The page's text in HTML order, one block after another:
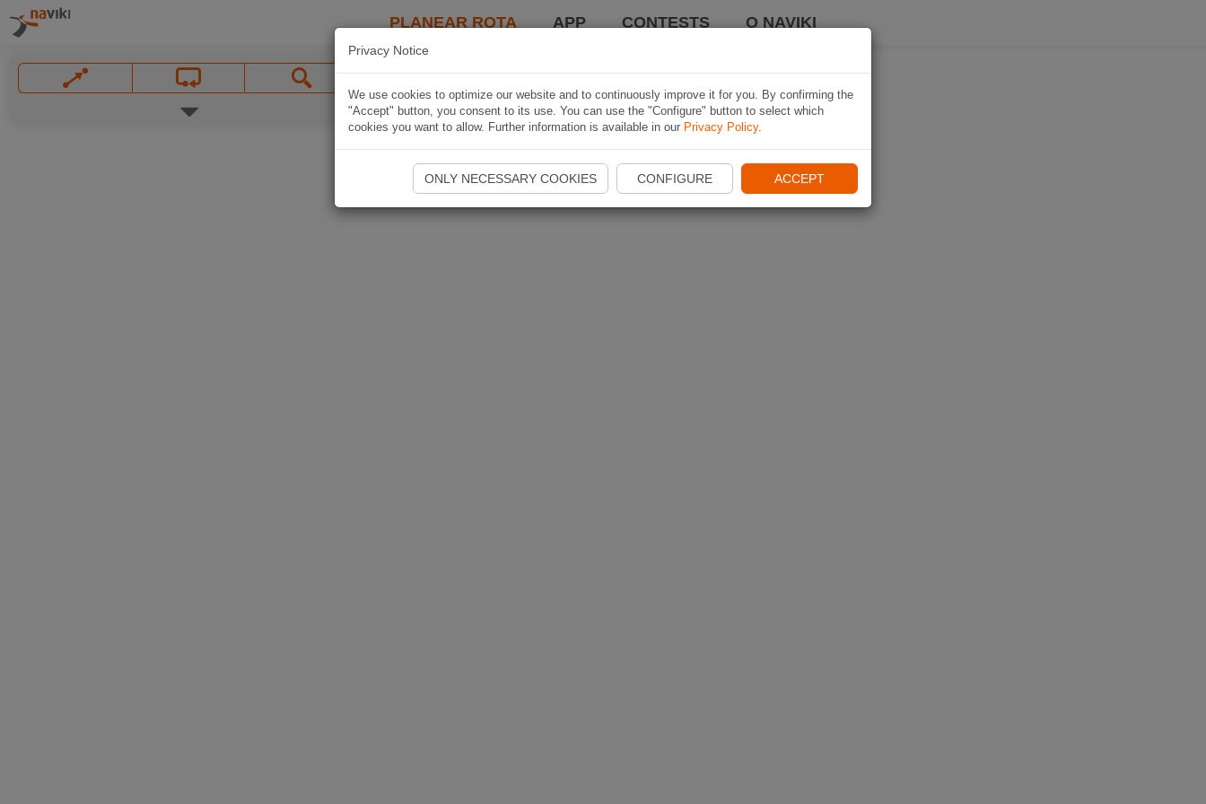
PLANEAR ROTA APP CONTESTS O NAVIKI
Privacy Notice
We use cookies to optimize our website and to continuously improve it for you. By confirming the
"Accept" button, you consent to its use. You can use the "Configure" button to select which
cookies you want to allow. Further information is available in our Privacy Policy.
ONLY NECESSARY COOKIES CONFIGURE ACCEPT